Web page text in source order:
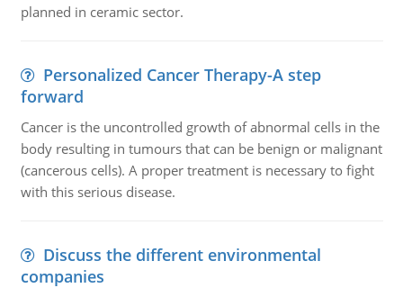
planned in ceramic sector.
Personalized Cancer Therapy-A step
forward
Cancer is the uncontrolled growth of abnormal cells in the
body resulting in tumours that can be benign or malignant
(cancerous cells). A proper treatment is necessary to fight
with this serious disease.
Discuss the different environmental
companies